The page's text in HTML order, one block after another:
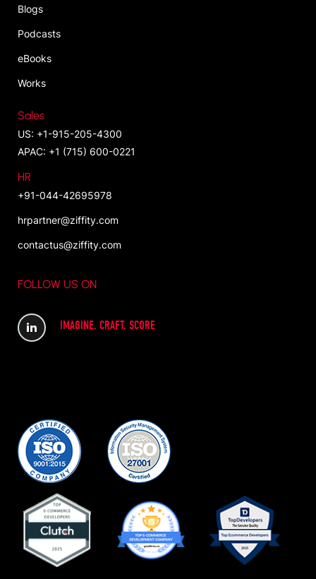
Blogs
Podcasts
eBooks
Works
Sales
US: +1-915-205-4300
APAC: +1 (715) 600-0221
HR
+91-044-42695978
hrpartner@ziffity.com
contactus@ziffity.com
FOLLOW US ON
IMAGINE. CRAFT. SCORE